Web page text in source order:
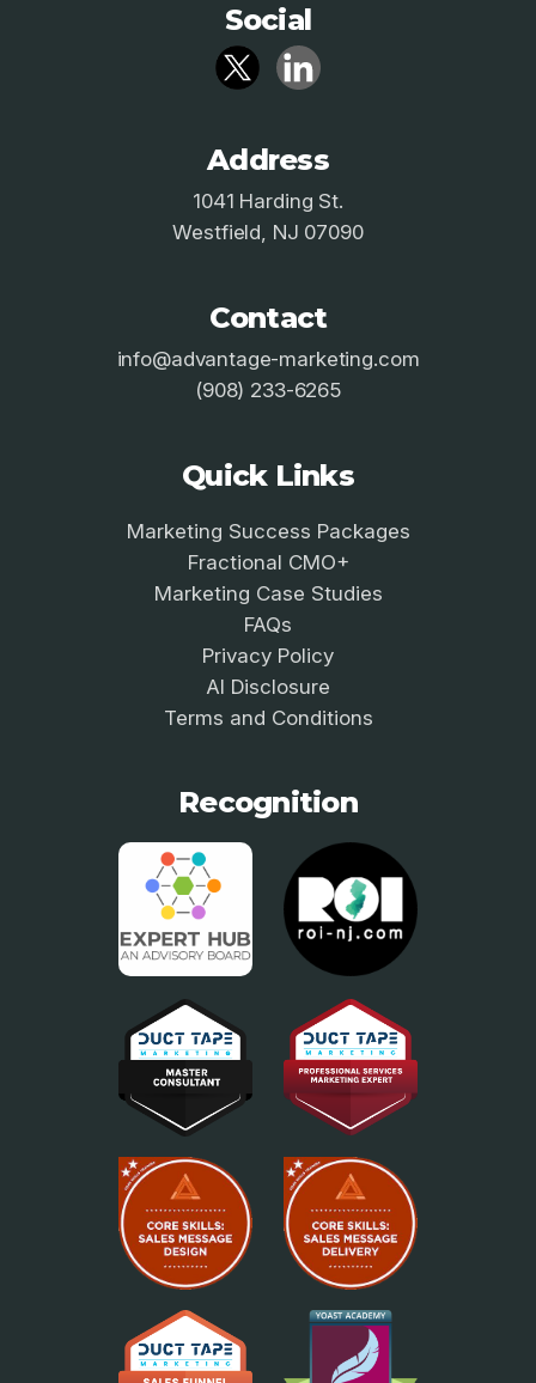
Social
Address
1041 Harding St.
Westfield, NJ 07090
Contact
info@advantage-marketing.com
(908) 233-6265
Quick Links
Marketing Success Packages
Fractional CMO+
Marketing Case Studies
FAQs
Privacy Policy
AI Disclosure
Terms and Conditions
Recognition